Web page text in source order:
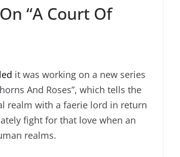
“A Court Of
it was working on a new series
And Roses”, which tells the
realm with a faerie lord in return
fight for that love when an
realms.